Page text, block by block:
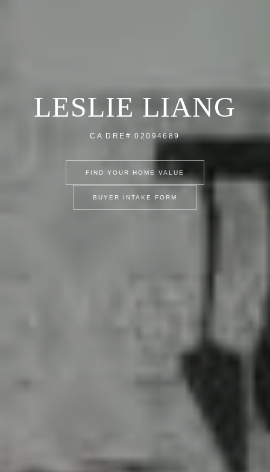
LESLIE LIANG
CA DRE# 02094689
FIND YOUR HOME VALUE
BUYER INTAKE FORM